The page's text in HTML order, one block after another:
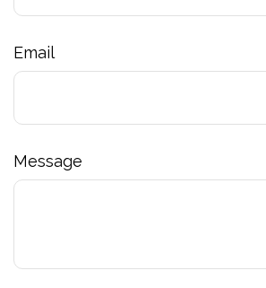
Email
Message